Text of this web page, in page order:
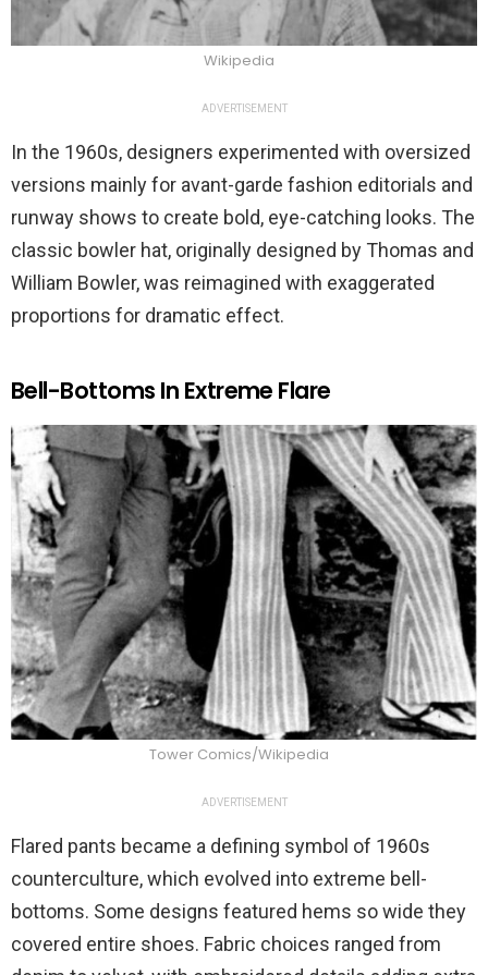
Wikipedia
ADVERTISEMENT
In the 1960s, designers experimented with oversized
versions mainly for avant-garde fashion editorials and
runway shows to create bold, eye-catching looks. The
classic bowler hat, originally designed by Thomas and
William Bowler, was reimagined with exaggerated
proportions for dramatic effect.
Bell-Bottoms In Extreme Flare
Tower Comics/Wikipedia
ADVERTISEMENT
Flared pants became a defining symbol of 1960s
counterculture, which evolved into extreme bell-
bottoms. Some designs featured hems so wide they
covered entire shoes. Fabric choices ranged from